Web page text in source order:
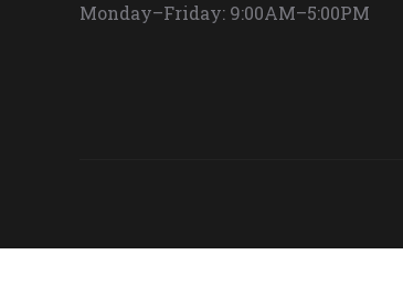
Monday–Friday: 9:00AM–5:00PM